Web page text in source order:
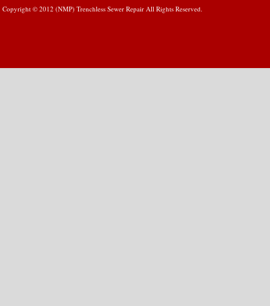
Copyright © 2012 (NMP) Trenchless Sewer Repair All Rights Reserved.